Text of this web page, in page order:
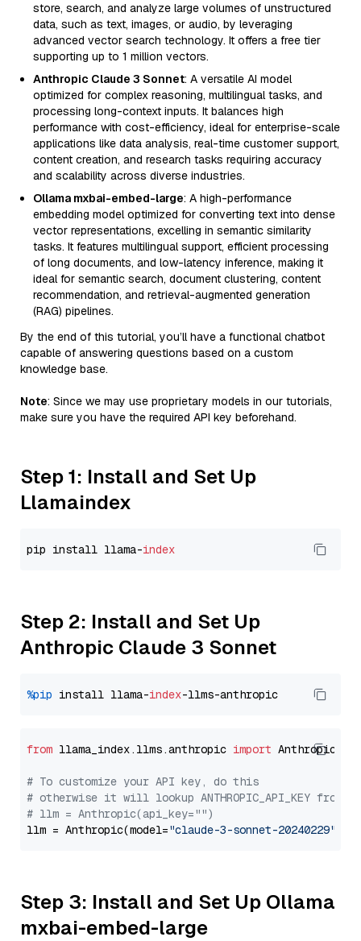
store, search, and analyze large volumes of unstructured
data, such as text, images, or audio, by leveraging
advanced vector search technology. It offers a free tier
supporting up to 1 million vectors.
Anthropic Claude 3 Sonnet: A versatile AI model
optimized for complex reasoning, multilingual tasks, and
processing long-context inputs. It balances high
performance with cost-efficiency, ideal for enterprise-scale
applications like data analysis, real-time customer support,
content creation, and research tasks requiring accuracy
and scalability across diverse industries.
Ollama mxbai-embed-large: A high-performance
embedding model optimized for converting text into dense
vector representations, excelling in semantic similarity
tasks. It features multilingual support, efficient processing
of long documents, and low-latency inference, making it
ideal for semantic search, document clustering, content
recommendation, and retrieval-augmented generation
(RAG) pipelines.
By the end of this tutorial, you’ll have a functional chatbot
capable of answering questions based on a custom
knowledge base.
Note: Since we may use proprietary models in our tutorials,
make sure you have the required API key beforehand.
Step 1: Install and Set Up
Llamaindex
pip install llama-index
Step 2: Install and Set Up
Anthropic Claude 3 Sonnet
%pip install llama-index
from llama_index.llms.anthropic import Anthropic
# To customize your API key, do this
# otherwise it will lookup ANTHROPIC_API_KEY from
# llm = Anthropic(api_key="")
llm = Anthropic(model="claude-3-sonnet-20240229"
Step 3: Install and Set Up Ollama
mxbai-embed-large